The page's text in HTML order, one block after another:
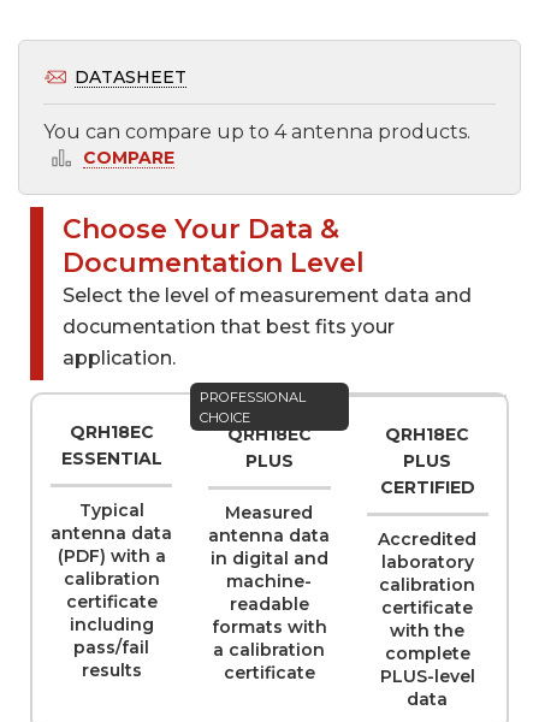
DATASHEET
You can compare up to 4 antenna products.
COMPARE
Select files to be sent by e-mail
Select files to by sent by e-mail
Datasheet ~1 MB
Name (REQUIRED)
Company (REQUIRED)
(REQUIRED)
Choose Your Data &
Documentation Level
Select the level of measurement data and
documentation that best fits your
application.
QRH18EC
ESSENTIAL
Typical
antenna data
(PDF) with a
calibration
certificate
including
pass/fail
results
PROFESSIONAL
CHOICE
QRH18EC
PLUS
Measured
antenna data
in digital and
machine-
readable
formats with
a calibration
certificate
QRH18EC
PLUS
CERTIFIED
Accredited
laboratory
calibration
certificate
with the
complete
PLUS-level
data